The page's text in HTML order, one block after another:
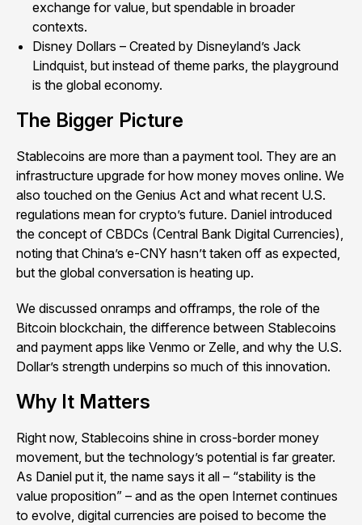
exchange for value, but spendable in broader
contexts.
Disney Dollars – Created by Disneyland’s Jack
Lindquist, but instead of theme parks, the playground
is the global economy.
The Bigger Picture
Stablecoins are more than a payment tool. They are an
infrastructure upgrade for how money moves online. We
also touched on the Genius Act and what recent U.S.
regulations mean for crypto’s future. Daniel introduced
the concept of CBDCs (Central Bank Digital Currencies),
noting that China’s e-CNY hasn’t taken off as expected,
but the global conversation is heating up.
We discussed onramps and offramps, the role of the
Bitcoin blockchain, the difference between Stablecoins
and payment apps like Venmo or Zelle, and why the U.S.
Dollar’s strength underpins so much of this innovation.
Why It Matters
Right now, Stablecoins shine in cross-border money
movement, but the technology’s potential is far greater.
As Daniel put it, the name says it all – “stability is the
value proposition” – and as the open Internet continues
to evolve, digital currencies are poised to become the